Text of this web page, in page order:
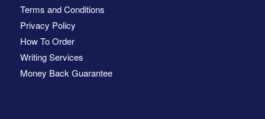
Terms and Conditions
Privacy Policy
How To Order
Writing Services
Money Back Guarantee